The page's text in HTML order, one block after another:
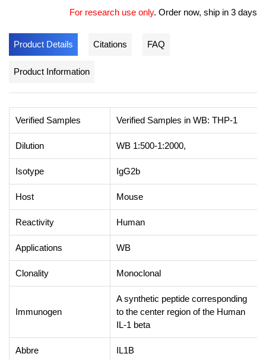
For research use only. Order now, ship in 3 days
Product Details Citations FAQ
Product Information
Verified Samples Verified Samples in WB: THP-1
Dilution WB 1:500-1:2000,
Isotype IgG2b
Host Mouse
Reactivity Human
Applications WB
Clonality Monoclonal
Immunogen
A synthetic peptide corresponding
to the center region of the Human
IL-1 beta
Abbre IL1B